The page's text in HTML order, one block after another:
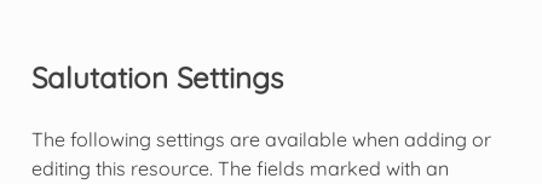
Salutation Settings
The following settings are available when adding or
editing this resource. The fields marked with an